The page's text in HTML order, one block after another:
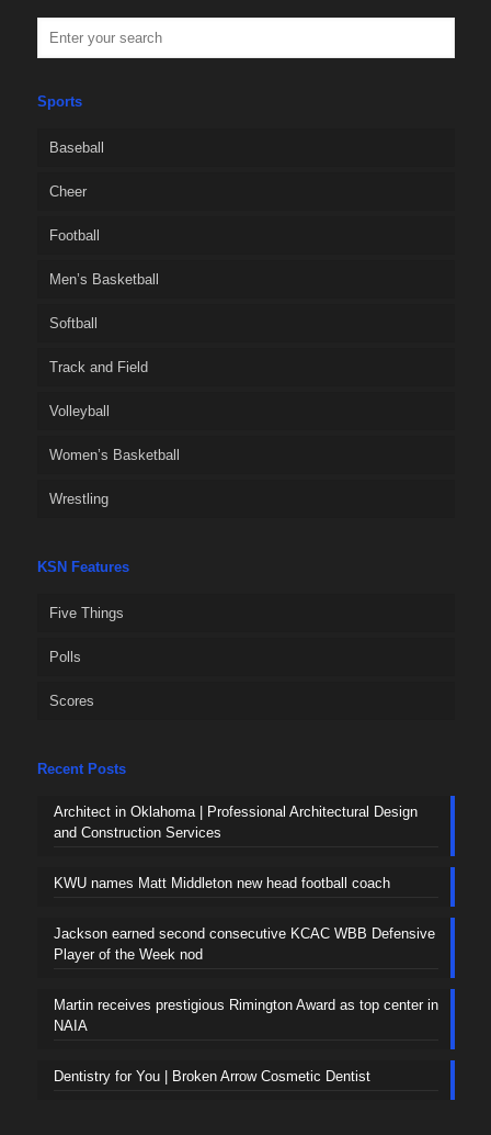
Sports
Baseball
Cheer
Football
Men’s Basketball
Softball
Track and Field
Volleyball
Women’s Basketball
Wrestling
KSN Features
Five Things
Polls
Scores
Recent Posts
Architect in Oklahoma | Professional Architectural Design
and Construction Services
KWU names Matt Middleton new head football coach
Jackson earned second consecutive KCAC WBB Defensive
Player of the Week nod
Martin receives prestigious Rimington Award as top center in
NAIA
Dentistry for You | Broken Arrow Cosmetic Dentist